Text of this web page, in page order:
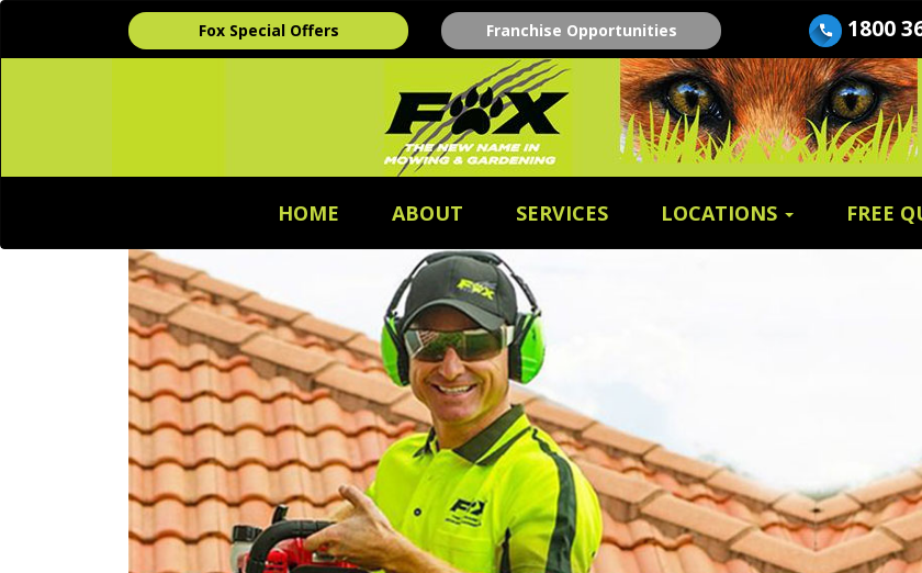
Fox Special Offers Franchise Opportunities 1800
HOME ABOUT SERVICES LOCATIONS FREE